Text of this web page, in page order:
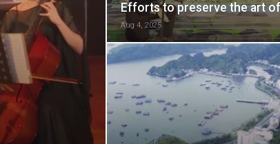
Efforts to preserve the art
Aug 4, 2025